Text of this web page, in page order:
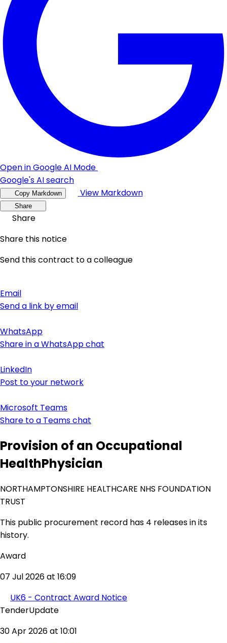
Open in Google AI Mode
Google's AI search
Copy Markdown View Markdown
Share
Share
Share this notice
Send this contract to a colleague
Email
Send a link by email
WhatsApp
Share in a WhatsApp chat
LinkedIn
Post to your network
Microsoft Teams
Share to a Teams chat
Provision of an Occupational
HealthPhysician
NORTHAMPTONSHIRE HEALTHCARE NHS FOUNDATION
TRUST
This public procurement record has 4 releases in its
history.
Award
07 Jul 2026 at 16:09
UK6 - Contract Award Notice
TenderUpdate
30 Apr 2026 at 10:01